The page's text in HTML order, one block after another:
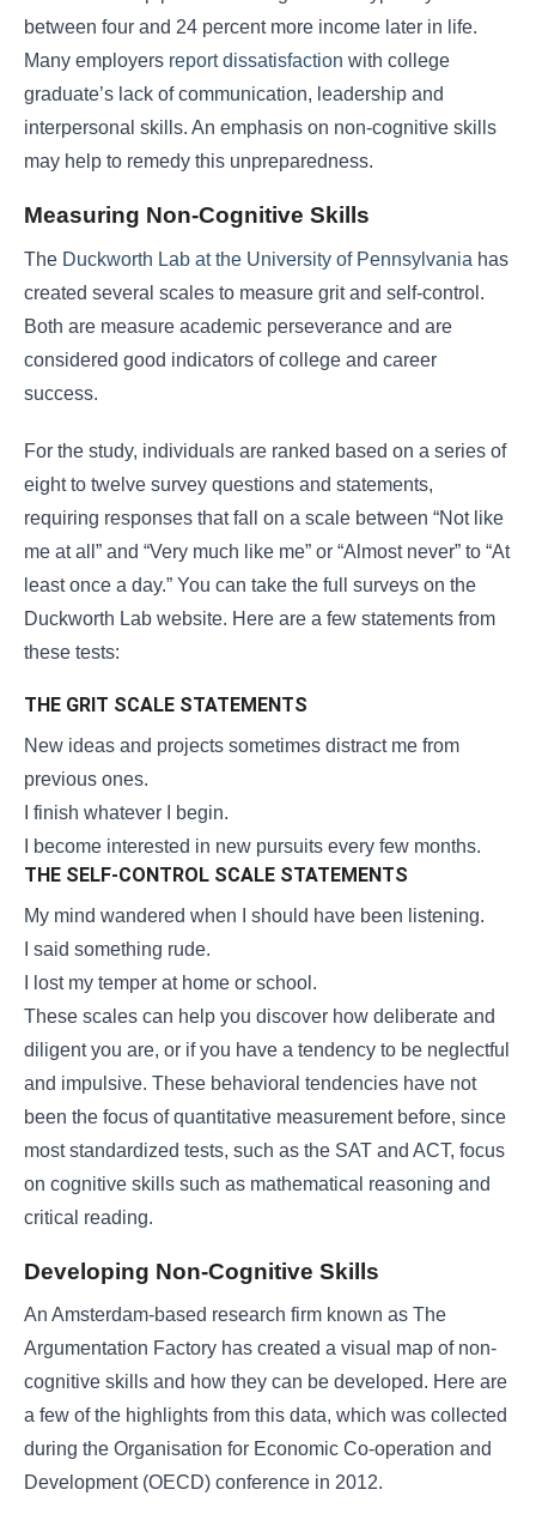
between four and 24 percent more income later in life.
Many employers report dissatisfaction with college
graduate’s lack of communication, leadership and
interpersonal skills. An emphasis on non-cognitive skills
may help to remedy this unpreparedness.
Measuring Non-Cognitive Skills
The Duckworth Lab at the University of Pennsylvania has
created several scales to measure grit and self-control.
Both are measure academic perseverance and are
considered good indicators of college and career
success.
For the study, individuals are ranked based on a series of
eight to twelve survey questions and statements,
requiring responses that fall on a scale between “Not like
me at all” and “Very much like me” or “Almost never” to “At
least once a day.” You can take the full surveys on the
Duckworth Lab website. Here are a few statements from
these tests:
THE GRIT SCALE STATEMENTS
New ideas and projects sometimes distract me from
previous ones.
I finish whatever I begin.
I become interested in new pursuits every few months.
THE SELF-CONTROL SCALE STATEMENTS
My mind wandered when I should have been listening.
I said something rude.
I lost my temper at home or school.
These scales can help you discover how deliberate and
diligent you are, or if you have a tendency to be neglectful
and impulsive. These behavioral tendencies have not
been the focus of quantitative measurement before, since
most standardized tests, such as the SAT and ACT, focus
on cognitive skills such as mathematical reasoning and
critical reading.
Developing Non-Cognitive Skills
An Amsterdam-based research firm known as The
Argumentation Factory has created a visual map of non-
cognitive skills and how they can be developed. Here are
a few of the highlights from this data, which was collected
during the Organisation for Economic Co-operation and
Development (OECD) conference in 2012.